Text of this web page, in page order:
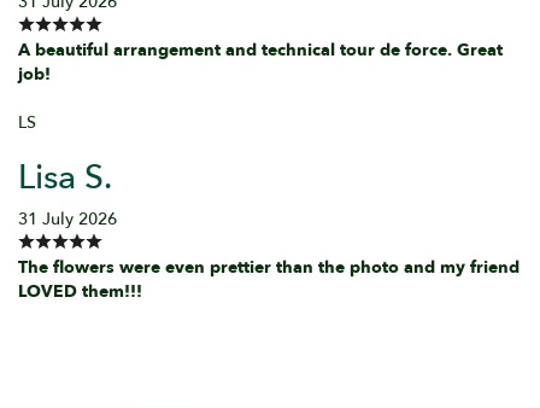
A beautiful arrangement and technical tour de force. Great
job!
LS
Lisa S.
31 July 2026
The flowers were even prettier than the photo and my friend
LOVED them!!!